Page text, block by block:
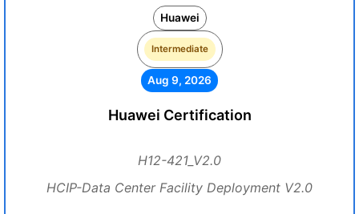
Huawei
Intermediate
Aug 9, 2026
Huawei Certification
H12-421_V2.0
HCIP-Data Center Facility Deployment V2.0